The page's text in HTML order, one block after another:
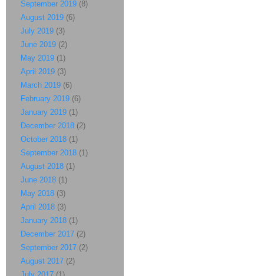
September 2019 (8)
August 2019 (6)
July 2019 (3)
June 2019 (2)
May 2019 (1)
April 2019 (3)
March 2019 (6)
February 2019 (6)
January 2019 (1)
December 2018 (2)
October 2018 (1)
September 2018 (1)
August 2018 (1)
June 2018 (1)
May 2018 (3)
April 2018 (3)
January 2018 (1)
December 2017 (2)
September 2017 (2)
August 2017 (2)